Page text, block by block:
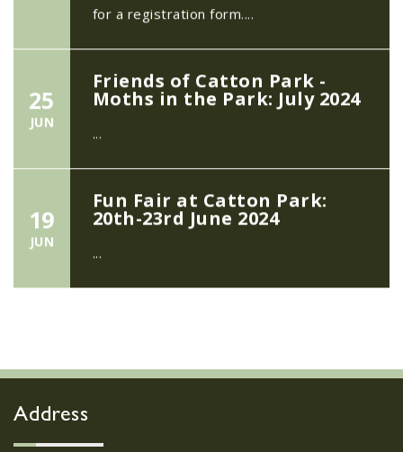
for a registration form....
25
JUN
Friends of Catton Park -
Moths in the Park: July 2024
...
19
JUN
Fun Fair at Catton Park:
20th-23rd June 2024
...
...
Friends of Catton Park
Address